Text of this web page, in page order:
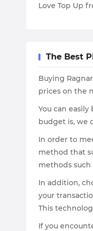
Love Top Up
The Best
Buying
prices on the
You can
budget is, we
In order to
method that
methods such
In addition,
your
This
If you